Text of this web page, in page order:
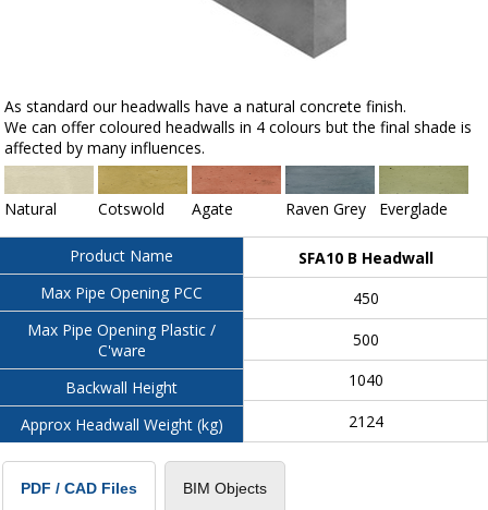
As standard our headwalls have a natural concrete finish.
We can offer coloured headwalls in 4 colours but the final shade is
affected by many influences.
Natural Cotswold Agate Raven Grey Everglade
Product Name
Max Pipe Opening PCC
Max Pipe Opening Plastic /
C'ware
Backwall Height
Approx Headwall Weight (kg)
SFA10 B Headwall
450
500
1040
2124
PDF / CAD Files BIM Objects